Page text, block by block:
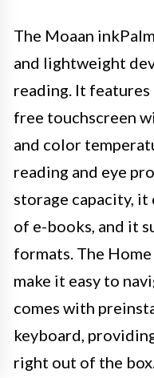
The Moaan
and lightweight
reading. It
free touchscreen
and color
reading and eye
storage capacity, it
of e-books, and it
formats. The
make it easy to
comes with
keyboard,
right out of the